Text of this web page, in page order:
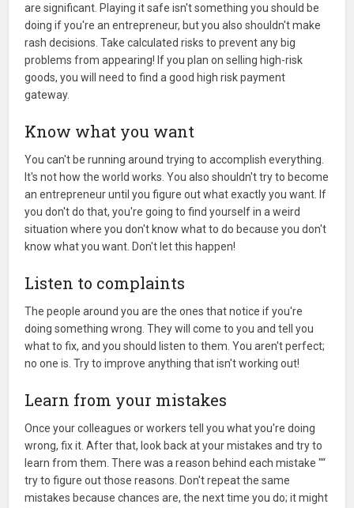
are significant. Playing it safe isn't something you should be
doing if you're an entrepreneur, but you also shouldn't make
rash decisions. Take calculated risks to prevent any big
problems from appearing! If you plan on selling high-risk
goods, you will need to find a good high risk payment
gateway.
Know what you want
You can't be running around trying to accomplish everything.
It's not how the world works. You also shouldn't try to become
an entrepreneur until you figure out what exactly you want. If
you don't do that, you're going to find yourself in a weird
situation where you don't know what to do because you don't
know what you want. Don't let this happen!
Listen to complaints
The people around you are the ones that notice if you're
doing something wrong. They will come to you and tell you
what to fix, and you should listen to them. You aren't perfect;
no one is. Try to improve anything that isn't working out!
Learn from your mistakes
Once your colleagues or workers tell you what you're doing
wrong, fix it. After that, look back at your mistakes and try to
learn from them. There was a reason behind each mistake "“
try to figure out those reasons. Don't repeat the same
mistakes because chances are, the next time you do; it might